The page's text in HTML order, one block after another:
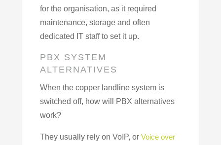
for the organisation, as it required
maintenance, storage and often
dedicated IT staff to set it up.
PBX SYSTEM
ALTERNATIVES
When the copper landline system is
switched off, how will PBX alternatives
work?
They usually rely on VoIP, or Voice over